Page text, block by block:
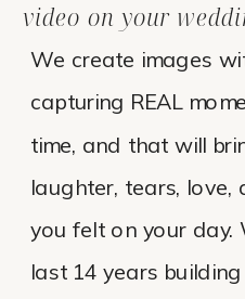
We create images
capturing REAL
time, and that will
laughter, tears,
you felt on your day.
last 14 years
video on your